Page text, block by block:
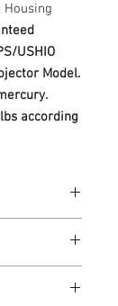
USHIO
Model.
according